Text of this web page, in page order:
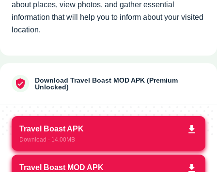
about places, view photos, and gather essential
information that will help you to inform about your visited
location.
Download Travel Boast MOD APK (Premium
Unlocked)
Travel Boast APK
Download - 14.00MB
Travel Boast MOD APK